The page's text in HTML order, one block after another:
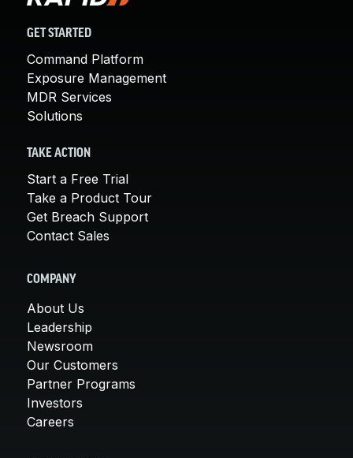
GET STARTED
Command Platform
Exposure Management
MDR Services
Solutions
TAKE ACTION
Start a Free Trial
Take a Product Tour
Get Breach Support
Contact Sales
COMPANY
About Us
Leadership
Newsroom
Our Customers
Partner Programs
Investors
Careers